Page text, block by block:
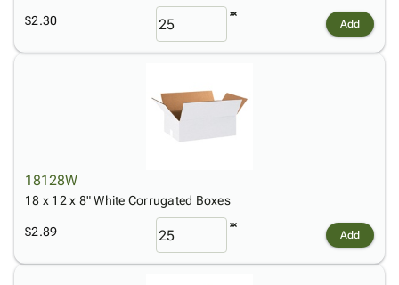
$2.30 Add
18128W
18 x 12 x 8" White Corrugated Boxes
$2.89 Add